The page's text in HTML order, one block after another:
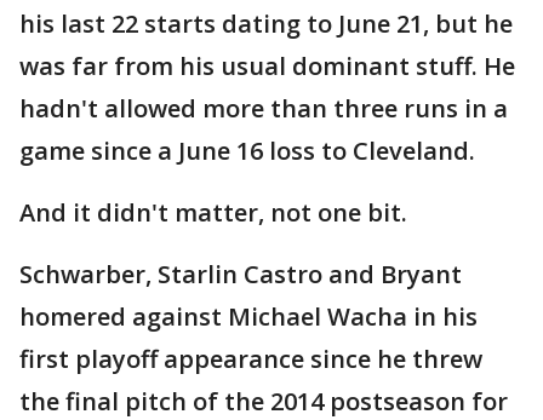
his last 22 starts dating to June 21, but he
was far from his usual dominant stuff. He
hadn't allowed more than three runs in a
game since a June 16 loss to Cleveland.
And it didn't matter, not one bit.
Schwarber, Starlin Castro and Bryant
homered against Michael Wacha in his
first playoff appearance since he threw
the final pitch of the 2014 postseason for